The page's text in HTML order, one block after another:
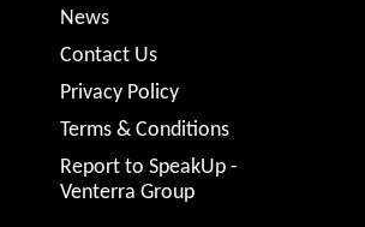
News
Contact Us
Privacy Policy
Terms & Conditions
Report to SpeakUp -
Venterra Group